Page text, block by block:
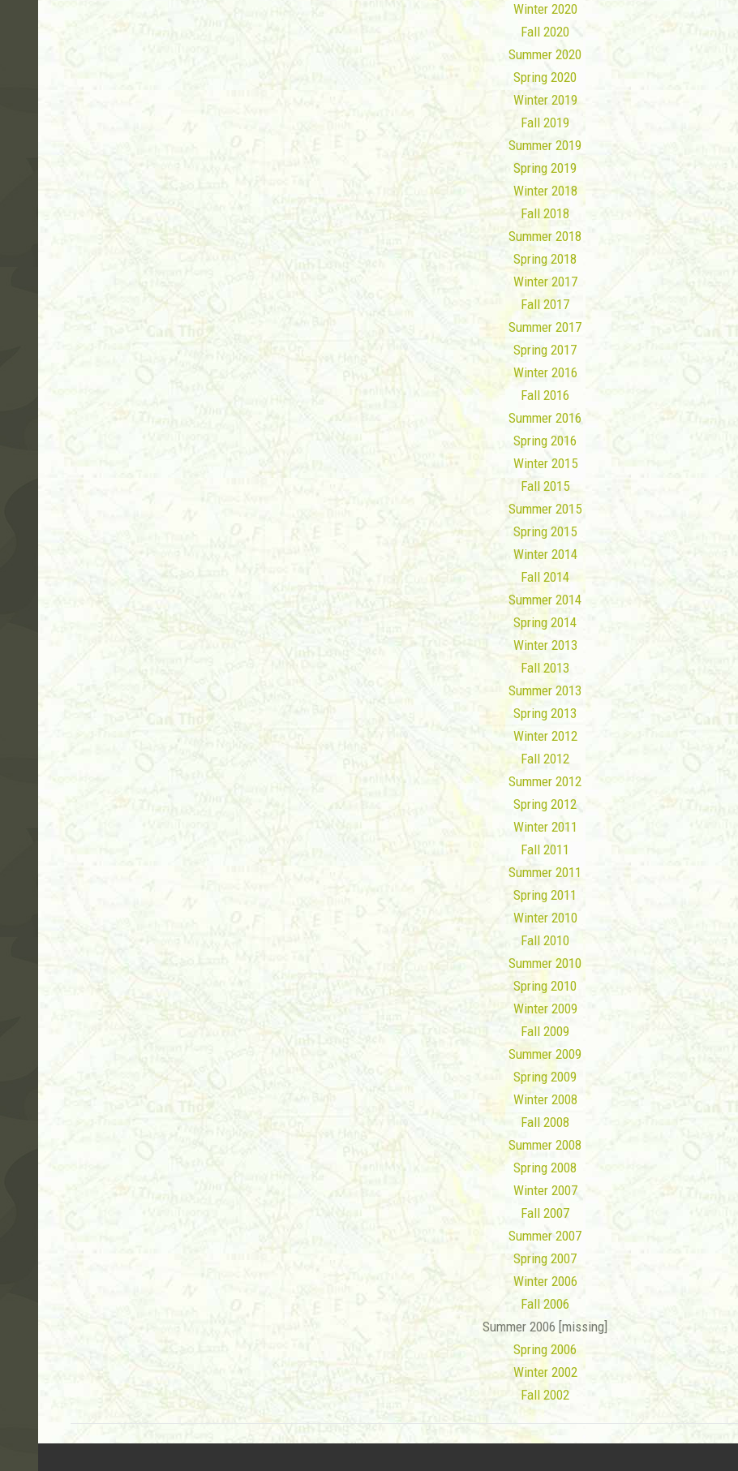
Winter 2020
Fall 2020
Summer 2020
Spring 2020
Winter 2019
Fall 2019
Summer 2019
Spring 2019
Winter 2018
Fall 2018
Summer 2018
Spring 2018
Winter 2017
Fall 2017
Summer 2017
Spring 2017
Winter 2016
Fall 2016
Summer 2016
Spring 2016
Winter 2015
Fall 2015
Summer 2015
Spring 2015
Winter 2014
Fall 2014
Summer 2014
Spring 2014
Winter 2013
Fall 2013
Summer 2013
Spring 2013
Winter 2012
Fall 2012
Summer 2012
Spring 2012
Winter 2011
Fall 2011
Summer 2011
Spring 2011
Winter 2010
Fall 2010
Summer 2010
Spring 2010
Winter 2009
Fall 2009
Summer 2009
Spring 2009
Winter 2008
Fall 2008
Summer 2008
Spring 2008
Winter 2007
Fall 2007
Summer 2007
Spring 2007
Winter 2006
Fall 2006
Summer 2006 [missing]
Spring 2006
Winter 2002
Fall 2002